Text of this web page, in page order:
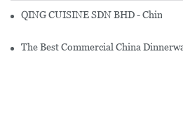
QING CUISINE SDN BHD - Chinese
The Best Commercial China